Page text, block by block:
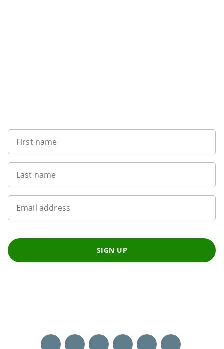
First name
Last name
Email address
SIGN UP